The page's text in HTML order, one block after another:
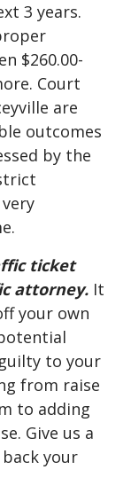
3 years.
$260.00-
Court
are
outcomes
by the
ticket
attorney. It
your own
to your
from raise
to adding
Give us a
your